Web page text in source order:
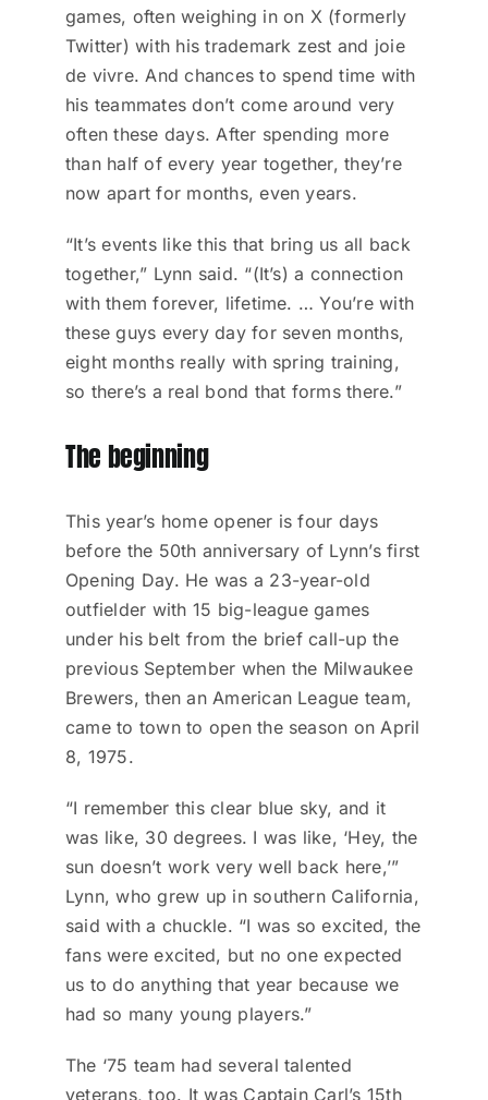
games, often weighing in on X (formerly
Twitter) with his trademark zest and joie
de vivre. And chances to spend time with
his teammates don’t come around very
often these days. After spending more
than half of every year together, they’re
now apart for months, even years.
“It’s events like this that bring us all back
together,” Lynn said. “(It’s) a connection
with them forever, lifetime. … You’re with
these guys every day for seven months,
eight months really with spring training,
so there’s a real bond that forms there.”
The beginning
This year’s home opener is four days
before the 50th anniversary of Lynn’s first
Opening Day. He was a 23-year-old
outfielder with 15 big-league games
under his belt from the brief call-up the
previous September when the Milwaukee
Brewers, then an American League team,
came to town to open the season on April
8, 1975.
“I remember this clear blue sky, and it
was like, 30 degrees. I was like, ‘Hey, the
sun doesn’t work very well back here,’”
Lynn, who grew up in southern California,
said with a chuckle. “I was so excited, the
fans were excited, but no one expected
us to do anything that year because we
had so many young players.”
The ‘75 team had several talented
veterans, too. It was Captain Carl’s 15th